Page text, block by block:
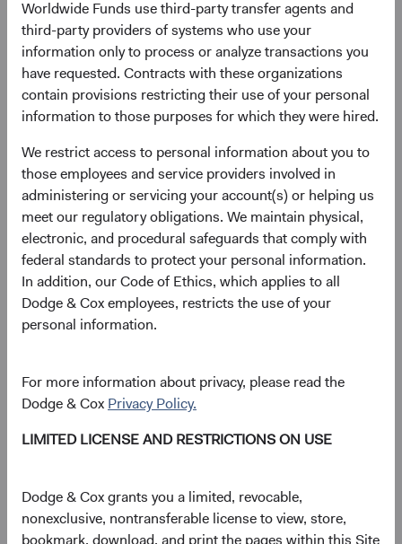
Worldwide Funds use third-party transfer agents and
third-party providers of systems who use your
information only to process or analyze transactions you
have requested. Contracts with these organizations
contain provisions restricting their use of your personal
information to those purposes for which they were hired.
We restrict access to personal information about you to
those employees and service providers involved in
administering or servicing your account(s) or helping us
meet our regulatory obligations. We maintain physical,
electronic, and procedural safeguards that comply with
federal standards to protect your personal information.
In addition, our Code of Ethics, which applies to all
Dodge & Cox employees, restricts the use of your
personal information.
For more information about privacy, please read the
Dodge & Cox Privacy Policy.
LIMITED LICENSE AND RESTRICTIONS ON USE
Dodge & Cox grants you a limited, revocable,
nonexclusive, nontransferable license to view, store,
bookmark, download, and print the pages within this Site
leadership and Committee changes
10/01/2022
2021
Firm update
Dodge & Cox Leadership Update
01/06/2021
Firm update
Stephen Haswell Joins Dodge & Cox
Firm update